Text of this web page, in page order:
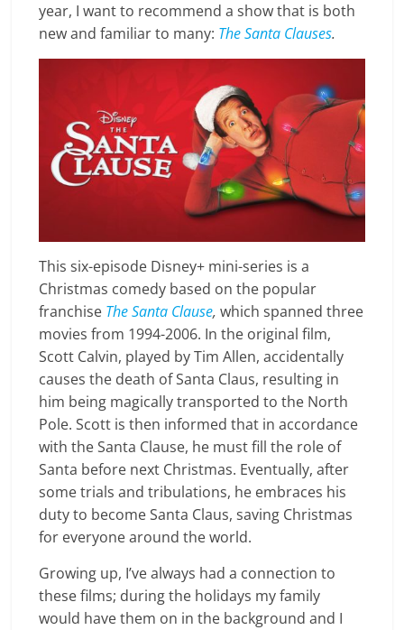
year, I want to recommend a show that is both
new and familiar to many: The Santa Clauses.
This six-episode Disney+ mini-series is a
Christmas comedy based on the popular
franchise The Santa Clause,which spanned three
movies from 1994-2006. In the original film,
Scott Calvin, played by Tim Allen, accidentally
causes the death of Santa Claus, resulting in
him being magically transported to the North
Pole. Scott is then informed that in accordance
with the Santa Clause, he must fill the role of
Santa before next Christmas. Eventually, after
some trials and tribulations, he embraces his
duty to become Santa Claus, saving Christmas
for everyone around the world.
Growing up, I’ve always had a connection to
these films; during the holidays my family
would have them on in the background and I